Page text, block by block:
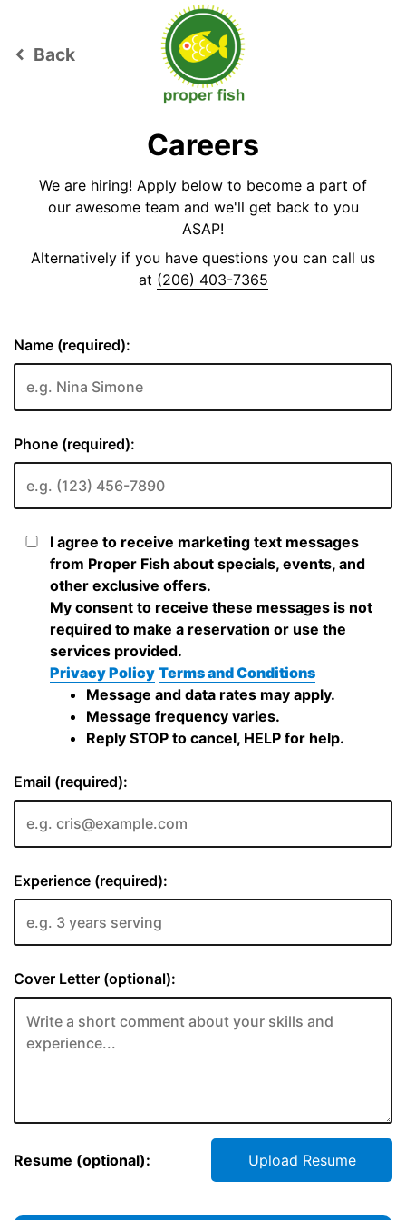
keyboard_arrow_left Back
Careers
We are hiring! Apply below to become a part of
our awesome team and we'll get back to you
ASAP!
Alternatively if you have questions you can call us
at (206) 403-7365
Name (required):
Phone (required):
I agree to receive marketing text messages
from Proper Fish about specials, events, and
other exclusive offers.
My consent to receive these messages is not
required to make a reservation or use the
services provided.
Privacy Policy Terms and Conditions
Message and data rates may apply.
Message frequency varies.
Reply STOP to cancel, HELP for help.
Email (required):
Experience (required):
Cover Letter (optional):
Resume (optional): Upload Resume